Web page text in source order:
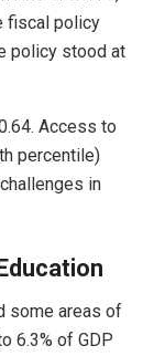
fiscal policy
policy stood at
Access to
percentile)
in
some areas of
6.3% of GDP